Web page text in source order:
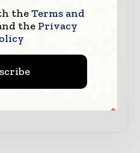
interviews, and
the key developments
sector
theTerms and
the Privacy